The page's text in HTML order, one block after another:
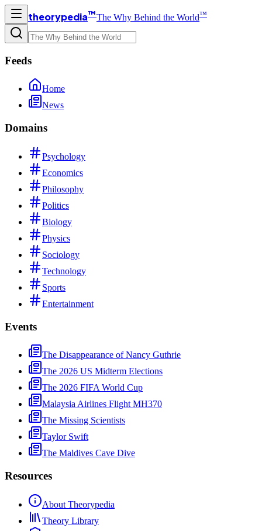
theorypedia™The Why Behind the World™
Feeds
Home
News
Domains
Psychology
Economics
Philosophy
Politics
Biology
Physics
Sociology
Technology
Sports
Entertainment
Events
The Disappearance of Nancy Guthrie
The 2026 US Midterm Elections
The 2026 FIFA World Cup
Malaysia Airlines Flight MH370
The Missing Scientists
Taylor Swift
The Maldives Cave Dive
Resources
About Theorypedia
Theory Library